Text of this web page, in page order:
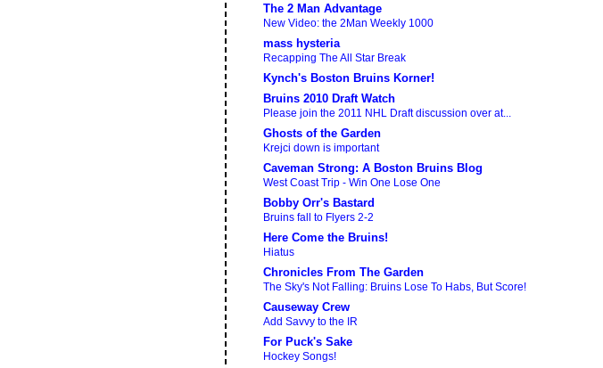
The 2 Man Advantage
New Video: the 2Man Weekly 1000
mass hysteria
Recapping The All Star Break
Kynch's Boston Bruins Korner!
Bruins 2010 Draft Watch
Please join the 2011 NHL Draft discussion over at...
Ghosts of the Garden
Krejci down is important
Caveman Strong: A Boston Bruins Blog
West Coast Trip - Win One Lose One
Bobby Orr's Bastard
Bruins fall to Flyers 2-2
Here Come the Bruins!
Hiatus
Chronicles From The Garden
The Sky's Not Falling: Bruins Lose To Habs, But Score!
Causeway Crew
Add Savvy to the IR
For Puck's Sake
Hockey Songs!